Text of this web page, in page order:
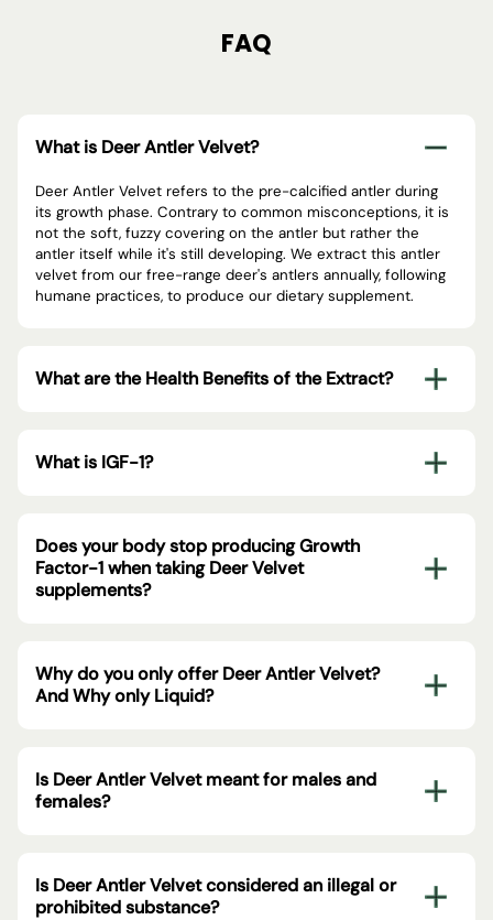
FAQ
What is Deer Antler Velvet?
Deer Antler Velvet refers to the pre-calcified antler during
its growth phase. Contrary to common misconceptions, it is
not the soft, fuzzy covering on the antler but rather the
antler itself while it's still developing. We extract this antler
velvet from our free-range deer's antlers annually, following
humane practices, to produce our dietary supplement.
What are the Health Benefits of the Extract?
What is IGF-1?
Does your body stop producing Growth
Factor-1 when taking Deer Velvet
supplements?
Why do you only offer Deer Antler Velvet?
And Why only Liquid?
Is Deer Antler Velvet meant for males and
females?
Is Deer Antler Velvet considered an illegal or
prohibited substance?